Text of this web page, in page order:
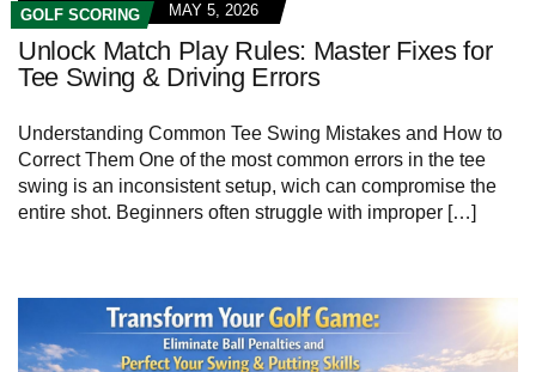
GOLF SCORING MAY 5, 2026
Unlock Match Play Rules: Master Fixes for
Tee Swing & Driving Errors
Understanding Common Tee Swing Mistakes and How to
Correct Them One of the most common errors in the tee
swing is an inconsistent setup, wich can compromise the
entire shot. Beginners often struggle with improper […]